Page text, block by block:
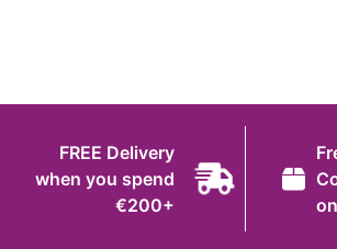
Analog and Instant Photography
Binoculars
FREE Delivery
when you spend
€200+